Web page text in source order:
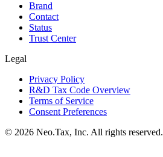
Brand
Contact
Status
Trust Center
Legal
Privacy Policy
R&D Tax Code Overview
Terms of Service
Consent Preferences
© 2026 Neo.Tax, Inc. All rights reserved.